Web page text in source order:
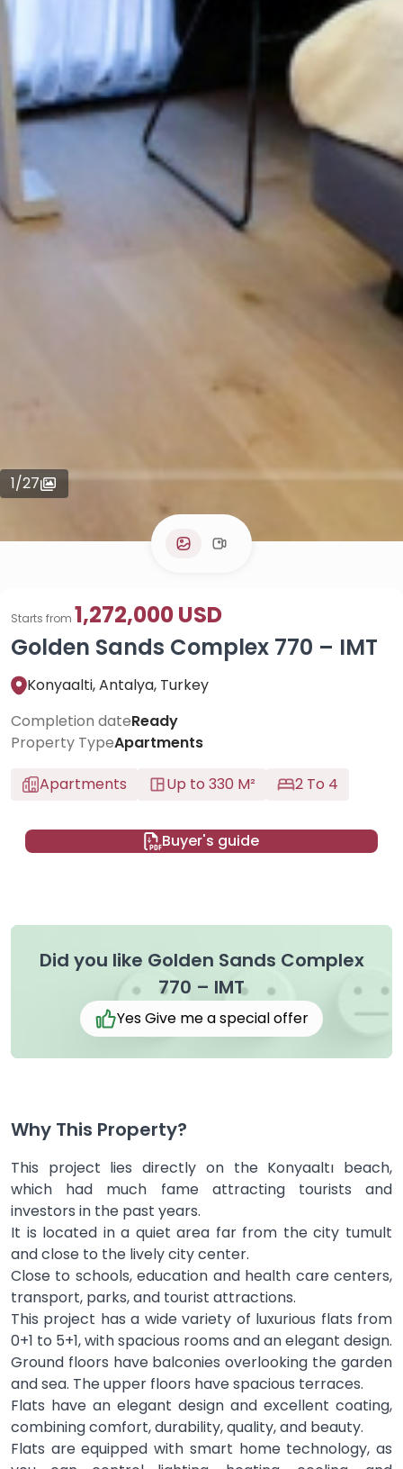
1/27
Golden Sands Complex 770 – IMT
Starts from 1,272,000 USD
Konyaalti, Antalya, Turkey
Completion dateReady
Property TypeApartments
Apartments
Up to 330 M² 2 To 4
Buyer's guide
Did you like Golden Sands Complex
770 – IMT
Yes Give me a special offer
Why This Property?
This project lies directly on the Konyaaltı beach,
which had much fame attracting tourists and
investors in the past years.
It is located in a quiet area far from the city tumult
and close to the lively city center.
Close to schools, education and health care centers,
transport, parks, and tourist attractions.
This project has a wide variety of luxurious flats from
0+1 to 5+1, with spacious rooms and an elegant design.
Ground floors have balconies overlooking the garden
and sea. The upper floors have spacious terraces.
Flats have an elegant design and excellent coating,
combining comfort, durability, quality, and beauty.
Flats are equipped with smart home technology, as